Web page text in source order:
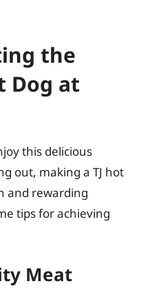
the
Dog at
this delicious
out, making a TJ hot
and rewarding
tips for achieving
Meat